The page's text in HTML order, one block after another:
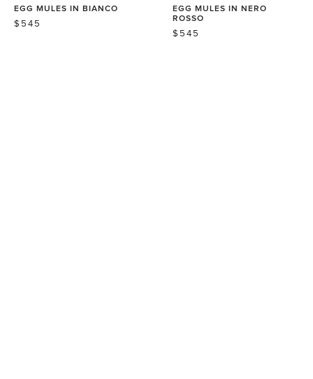
EGG MULES IN BIANCO
REGULAR
$545
EGG MULES IN NERO
ROSSO
REGULAR
$545